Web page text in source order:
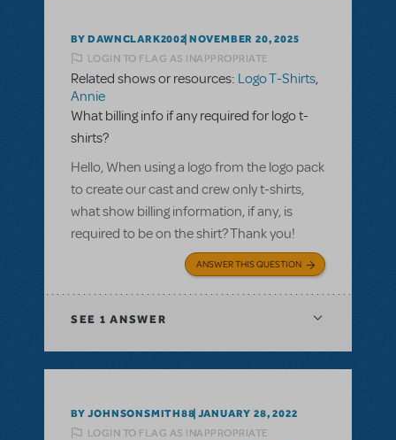
BY DAWNCLARK2002 NOVEMBER 20, 2025
LOGIN TO FLAG AS INAPPROPRIATE
Related shows or resources: Logo T-Shirts,
Annie
What billing info if any required for logo t-
shirts?
Hello, When using a logo from the logo pack
to create our cast and crew only t-shirts,
what show billing information, if any, is
required to be on the shirt? Thank you!
ANSWER THIS QUESTION
SEE 1 ANSWER
BY JOHNSONSMITH88 JANUARY 28, 2022
LOGIN TO FLAG AS INAPPROPRIATE